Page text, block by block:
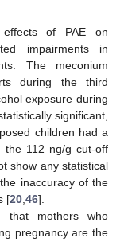
of PAE on
impairments in
The meconium
during the third
exposure during
significant,
children had a
the 112 ng/g cut-off
show any statistical
inaccuracy of the
[20 46].
that mothers who
pregnancy are the